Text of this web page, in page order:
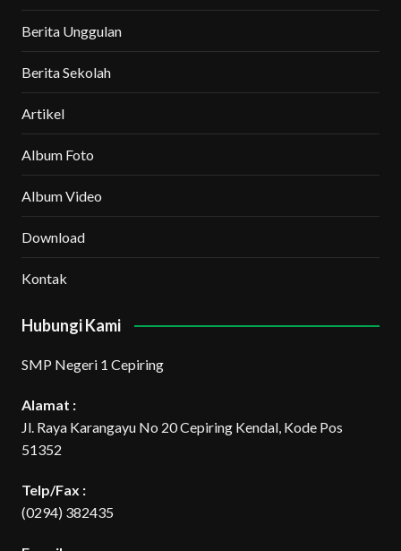
Berita Unggulan
Berita Sekolah
Artikel
Album Foto
Album Video
Download
Kontak
Hubungi Kami
SMP Negeri 1 Cepiring
Alamat :
Jl. Raya Karangayu No 20 Cepiring Kendal, Kode Pos
51352
Telp/Fax :
(0294) 382435